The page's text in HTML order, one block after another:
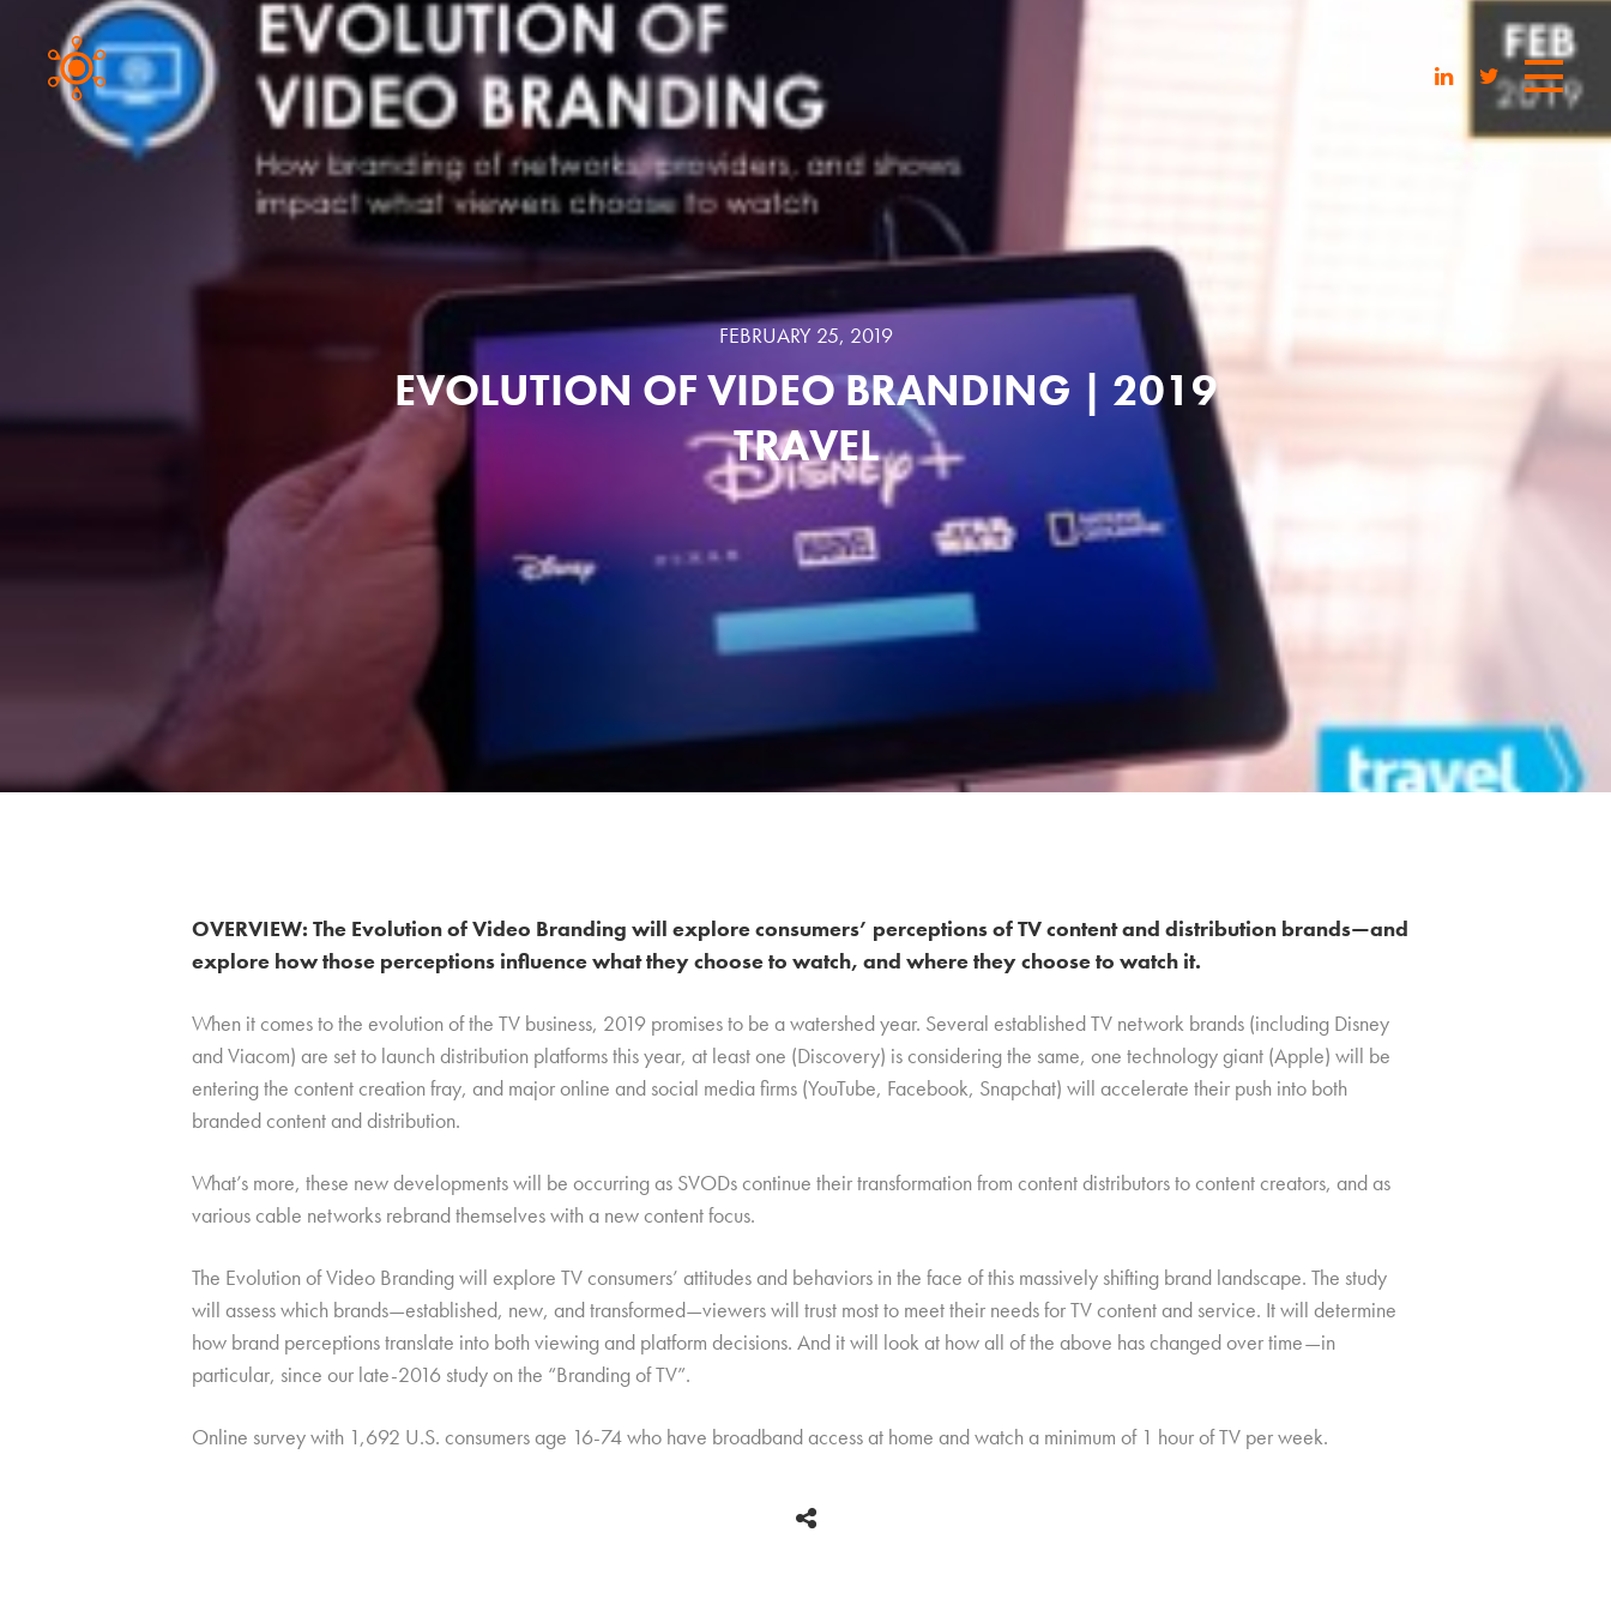
FEBRUARY 25, 2019
EVOLUTION OF VIDEO BRANDING | 2019
TRAVEL
OVERVIEW: The Evolution of Video Branding will explore consumers’ perceptions of TV content and distribution brands—and
explore how those perceptions influence what they choose to watch, and where they choose to watch it.
When it comes to the evolution of the TV business, 2019 promises to be a watershed year. Several established TV network brands (including Disney
and Viacom) are set to launch distribution platforms this year, at least one (Discovery) is considering the same, one technology giant (Apple) will be
entering the content creation fray, and major online and social media firms (YouTube, Facebook, Snapchat) will accelerate their push into both
branded content and distribution.
What’s more, these new developments will be occurring as SVODs continue their transformation from content distributors to content creators, and as
various cable networks rebrand themselves with a new content focus.
The Evolution of Video Branding will explore TV consumers’ attitudes and behaviors in the face of this massively shifting brand landscape. The study
will assess which brands—established, new, and transformed—viewers will trust most to meet their needs for TV content and service. It will determine
how brand perceptions translate into both viewing and platform decisions. And it will look at how all of the above has changed over time—in
particular, since our late-2016 study on the “Branding of TV”.
Online survey with 1,692 U.S. consumers age 16-74 who have broadband access at home and watch a minimum of 1 hour of TV per week.